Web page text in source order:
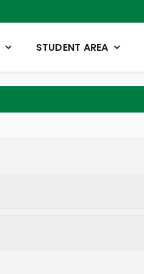
STUDENT AREA